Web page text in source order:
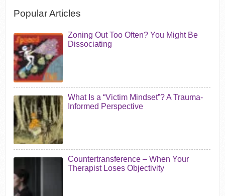
Popular Articles
Zoning Out Too Often? You Might Be
Dissociating
What Is a “Victim Mindset”? A Trauma-
Informed Perspective
Countertransference – When Your
Therapist Loses Objectivity